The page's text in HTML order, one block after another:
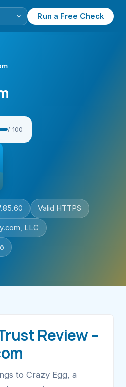
Run a Free Check
/ 100
Valid HTTPS
LLC
Review –
to Crazy Egg, a